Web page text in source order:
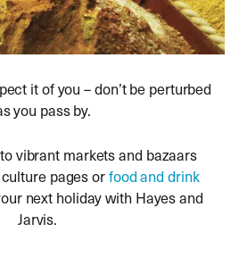
it of you – don’t be perturbed
you pass by.
vibrant markets and bazaars
pages orfood and drink
next holiday with Hayes and
Jarvis.